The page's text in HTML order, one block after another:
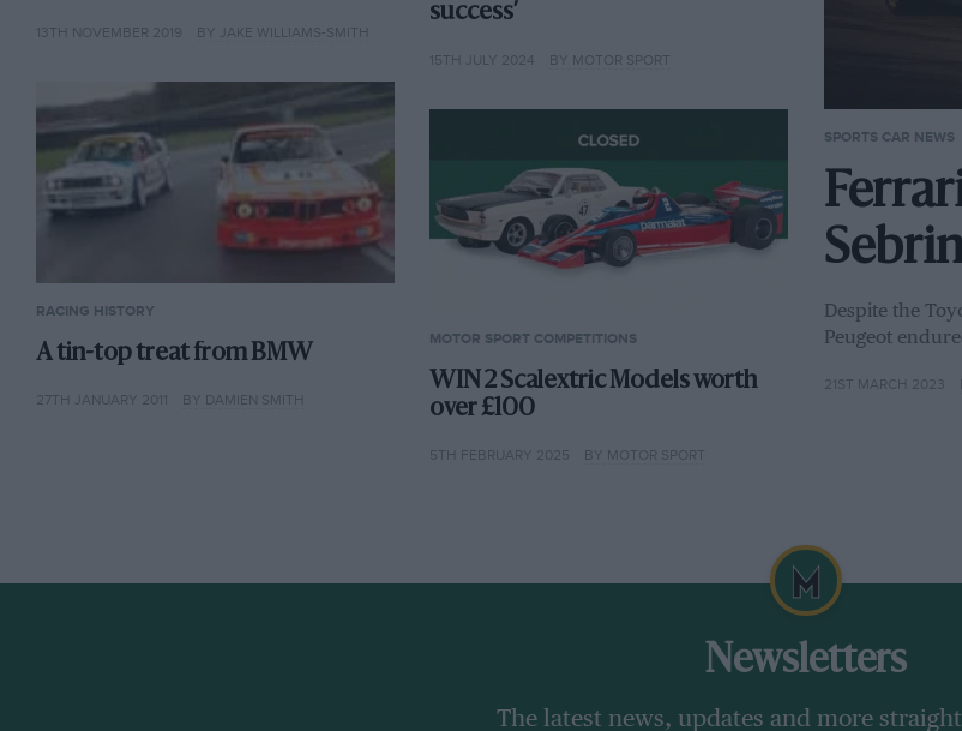
SPORTS CAR NEWS
Despite the
Peugeot
21ST MARCH 2023
13TH NOVEMBER 2019 BY JAKE WILLIAMS-SMITH
RACING HISTORY
A tin-top treat from BMW
27TH JANUARY 2011 BY DAMIEN SMITH
success’
15TH JULY 2024 BY MOTOR SPORT
MOTOR SPORT COMPETITIONS
WIN 2 Scalextric Models worth
over £100
5TH FEBRUARY 2025 BY MOTOR SPORT
Newsletters
The latest news, updates and more